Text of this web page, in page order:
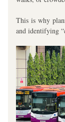
This is why
and identifying